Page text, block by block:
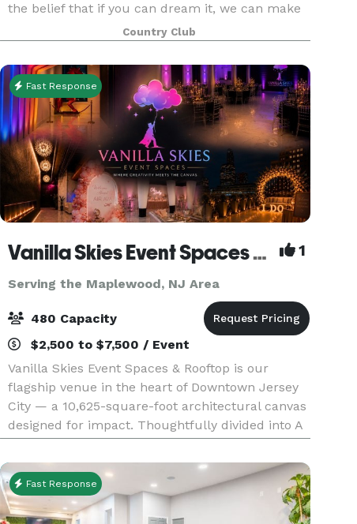
the belief that if you can dream it, we can make
it come true. Situated on an impeccably
manicured golf course, our family-friendly,
member-owned club
Country Club
Fast Response
Vanilla Skies Event Spaces and Rooftop 1
Serving the Maplewood, NJ Area
480 Capacity
$2,500 to $7,500 / Event
Vanilla Skies Event Spaces & Rooftop is our
flagship venue in the heart of Downtown Jersey
City — a 10,625-square-foot architectural canvas
designed for impact. Thoughtfully divided into A
Side and B Side, the venue offers flexibility with
Fast Response